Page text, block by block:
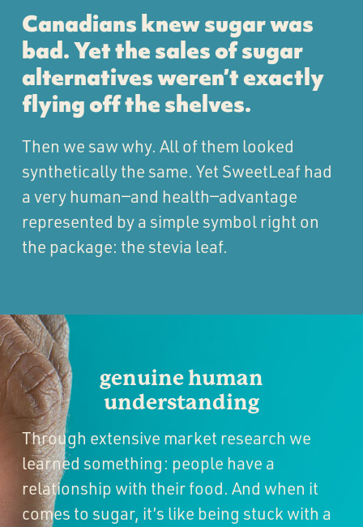
Canadians knew sugar was
bad. Yet the sales of sugar
alternatives weren’t exactly
flying off the shelves.
Then we saw why. All of them looked
synthetically the same. Yet SweetLeaf had
a very human—and health—advantage
represented by a simple symbol right on
the package: the stevia leaf.
genuine human
understanding
Through extensive market research we
learned something: people have a
relationship with their food. And when it
comes to sugar, it’s like being stuck with a